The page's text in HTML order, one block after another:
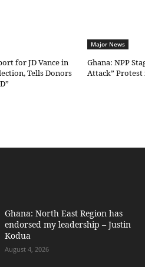
for JD Vance in
Tells Donors
Major News
Ghana: NPP
Attack” Protest
Ghana: North East Region has
endorsed my leadership – Justin
Kodua
August 4, 2026